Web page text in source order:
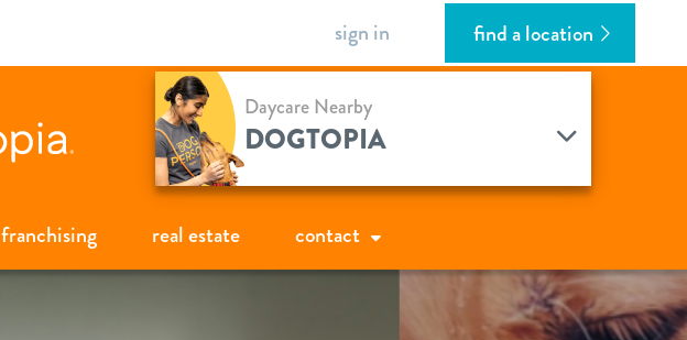
sign in find a location
Daycare Nearby
DOGTOPIA
franchising real estate contact